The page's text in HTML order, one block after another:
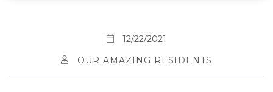
12/22/2021
OUR AMAZING RESIDENTS